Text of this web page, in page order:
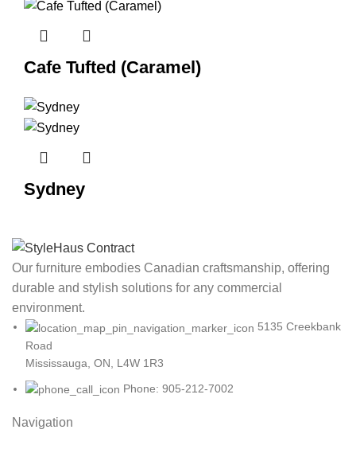
Cafe Tufted (Caramel)
Sydney
Our furniture embodies Canadian craftsmanship, offering
durable and stylish solutions for any commercial
environment.
5135 Creekbank
Road
Mississauga, ON, L4W 1R3
Phone: 905-212-7002
Navigation